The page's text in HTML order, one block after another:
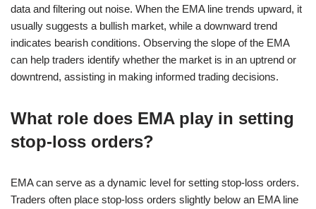
data and filtering out noise. When the EMA line trends upward, it
usually suggests a bullish market, while a downward trend
indicates bearish conditions. Observing the slope of the EMA
can help traders identify whether the market is in an uptrend or
downtrend, assisting in making informed trading decisions.
What role does EMA play in setting
stop-loss orders?
EMA can serve as a dynamic level for setting stop-loss orders.
Traders often place stop-loss orders slightly below an EMA line